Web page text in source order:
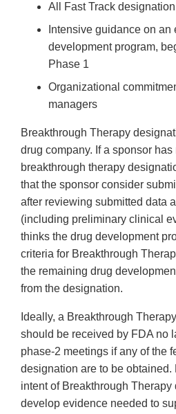
All Fast Track
Intensive guidance on an
development program,
Phase 1
Organizational
managers
Breakthrough Therapy
drug company. If a sponsor has
breakthrough therapy
that the sponsor consider
after reviewing submitted data
(including preliminary clinical
thinks the drug development
criteria for Breakthrough
the remaining drug
from the designation.
Ideally, a Breakthrough
should be received by FDA no
phase-2 meetings if any of the
designation are to be obtained.
intent of Breakthrough
develop evidence needed to